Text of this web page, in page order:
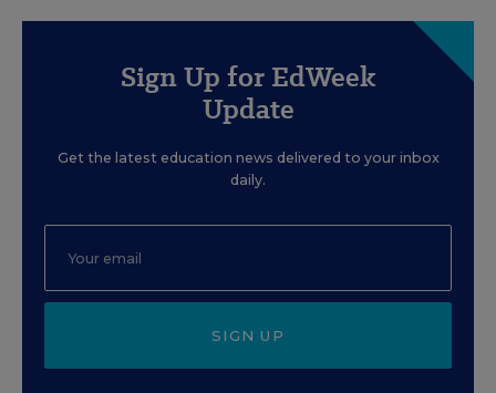
Sign Up for EdWeek
Update
Get the latest education news delivered to your inbox
daily.
SIGN UP